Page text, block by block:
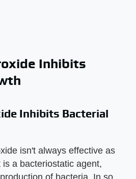
Inhibits
Inhibits Bacterial
isn't always effective as
a bacteriostatic agent,
of bacteria. In so